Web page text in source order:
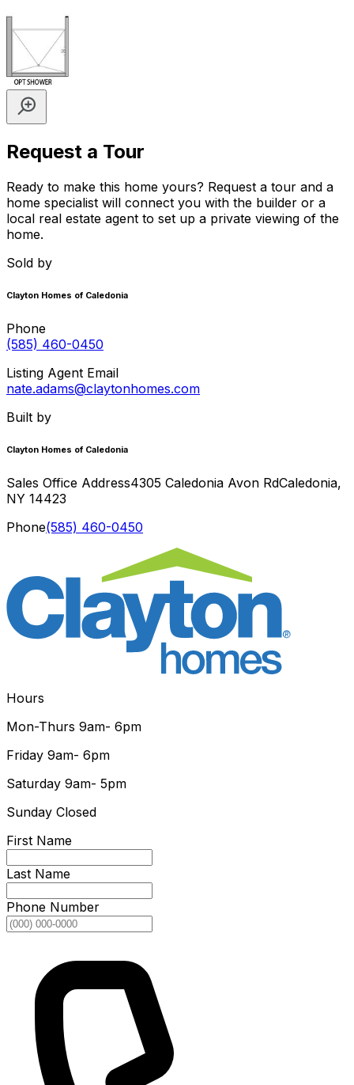
Request a Tour
Ready to make this home yours? Request a tour and a
home specialist will connect you with the builder or a
local real estate agent to set up a private viewing of the
home.
Sold by
Clayton Homes of Caledonia
Phone
(585) 460-0450
Listing Agent Email
nate.adams@claytonhomes.com
Built by
Clayton Homes of Caledonia
Sales Office Address4305 Caledonia Avon RdCaledonia,
NY 14423
Phone(585) 460-0450
Hours
Mon-Thurs 9am- 6pm
Friday 9am- 6pm
Saturday 9am- 5pm
Sunday Closed
First Name
Last Name
Phone Number